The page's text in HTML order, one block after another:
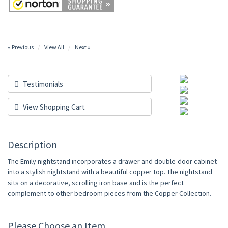
« Previous View All Next »
Testimonials
View Shopping Cart
Description
The Emily nightstand incorporates a drawer and double-door cabinet
into a stylish nightstand with a beautiful copper top. The nightstand
sits on a decorative, scrolling iron base and is the perfect
complement to other bedroom pieces from the Copper Collection.